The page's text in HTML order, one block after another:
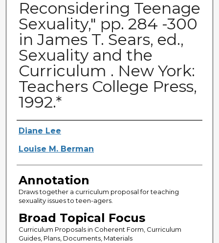
Reconsidering Teenage
Sexuality," pp. 284 -300
in James T. Sears, ed.,
Sexuality and the
Curriculum . New York:
Teachers College Press,
1992.*
Authors
Diane Lee
Louise M. Berman
Annotation
Draws together a curriculum proposal for teaching
sexuality issues to teen-agers.
Broad Topical Focus
Curriculum Proposals in Coherent Form, Curriculum
Guides, Plans, Documents, Materials